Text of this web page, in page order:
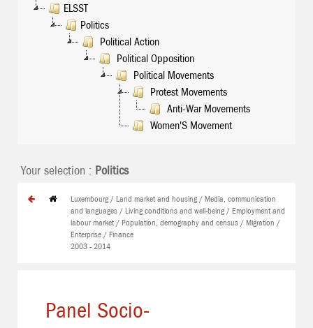
ELSST
Politics
Political Action
Political Opposition
Political Movements
Protest Movements
Anti-War Movements
Women'S Movement
Your selection : Politics
Luxembourg / Land market and housing / Media, communication
and languages / Living conditions and well-being / Employment and
labour market / Population, demography and census / Migration /
Enterprise / Finance
2003 - 2014
Panel Socio-